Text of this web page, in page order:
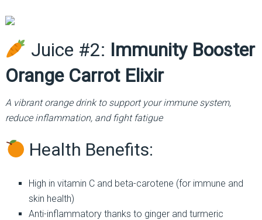
Juice #2: Immunity Booster
Orange Carrot Elixir
A vibrant orange drink to support your immune system,
reduce inflammation, and fight fatigue
Health Benefits:
High in vitamin C and beta-carotene (for immune and
skin health)
Anti-inflammatory thanks to ginger and turmeric